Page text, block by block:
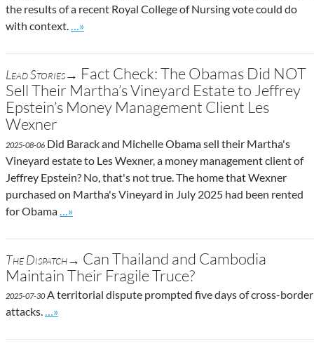
the results of a recent Royal College of Nursing vote could do
with context.
Go to site post
…»
Lead Stories→ Fact Check: The Obamas Did NOT
Sell Their Martha’s Vineyard Estate to Jeffrey
Epstein’s Money Management Client Les
Wexner
2025-08-06 Did Barack and Michelle Obama sell their Martha's
Vineyard estate to Les Wexner, a money management client of
Jeffrey Epstein? No, that's not true. The home that Wexner
purchased on Martha's Vineyard in July 2025 had been rented
for Obama
Go to site post
…»
The Dispatch→ Can Thailand and Cambodia
Maintain Their Fragile Truce?
2025-07-30A territorial dispute prompted five days of cross-border
attacks.
Go to site post
…»